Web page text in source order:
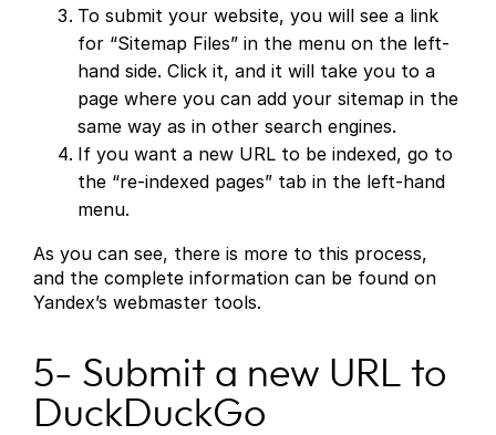
To submit your website, you will see a link
for “Sitemap Files” in the menu on the left-
hand side. Click it, and it will take you to a
page where you can add your sitemap in the
same way as in other search engines.
If you want a new URL to be indexed, go to
the “re-indexed pages” tab in the left-hand
menu.
As you can see, there is more to this process,
and the complete information can be found on
Yandex’s webmaster tools.
5- Submit a new URL to
DuckDuckGo